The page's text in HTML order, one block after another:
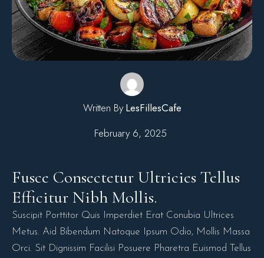
February 6, 2025
Written By LesFillesCafe
Fusce Consectetur Ultricies Tellus
Efficitur Nibh Mollis.
Suscipit Porttitor Quis Imperdiet Erat Conubia Ultrices
Metus. Aid Bibendum Natoque Ipsum Odio, Mollis Massa
Orci. Sit Dignissim Facilisi Posuere Pharetra Euismod Tellus